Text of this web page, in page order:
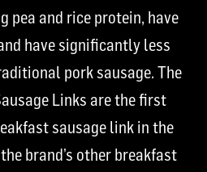
pea and rice protein, have
have significantly less
pork sausage. The
Links are the first
sausage link in the
brand’s other breakfast